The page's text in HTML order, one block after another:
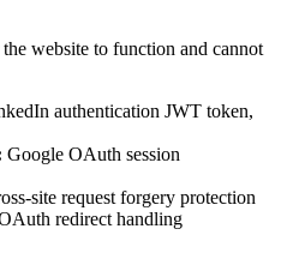
website to function and cannot
authentication JWT token,
Google OAuth session
site request forgery protection
redirect handling